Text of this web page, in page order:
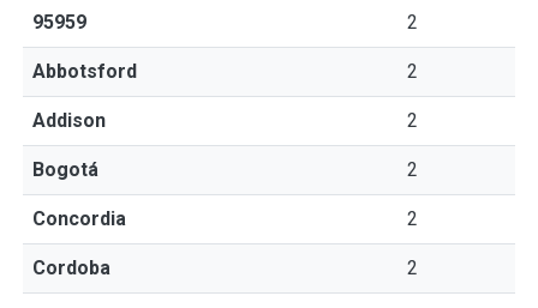
95959 2
Abbotsford 2
Addison 2
Bogotá 2
Concordia 2
Cordoba 2